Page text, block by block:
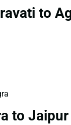
to
to Jaipur